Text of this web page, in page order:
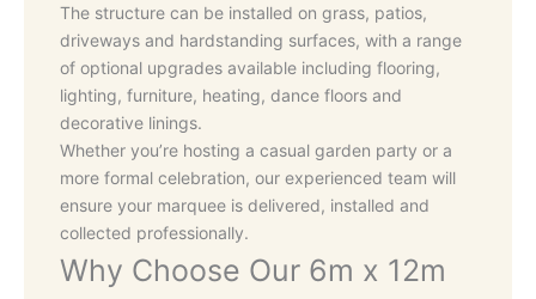
The structure can be installed on grass, patios,
driveways and hardstanding surfaces, with a range
of optional upgrades available including flooring,
lighting, furniture, heating, dance floors and
decorative linings.
Whether you’re hosting a casual garden party or a
more formal celebration, our experienced team will
ensure your marquee is delivered, installed and
collected professionally.
Why Choose Our 6m x 12m